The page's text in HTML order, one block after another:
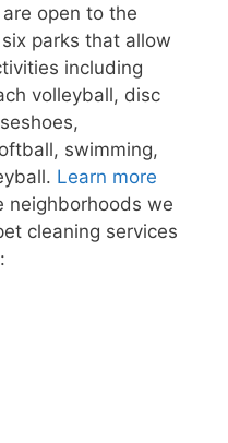
open to the
parks that allow
including
volleyball, disc
swimming,
Learn more
neighborhoods we
cleaning services